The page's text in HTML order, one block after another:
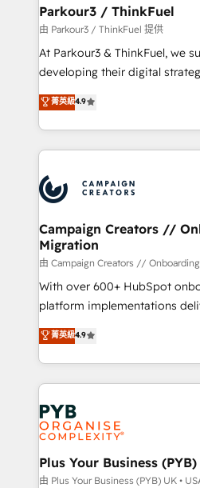
companies scale faster and smarter. 🔹
Demand generation for all your buyers
you invest in 100% of your
growth and positioning
transformation process A
implement HubSpot
record of business
approach has helped brands
Parkour3 / ThinkFuel
由 Parkour3 / ThinkFuel 提供
At Parkour3 & ThinkFuel, we
developing their digital
technologies and automating
sales processes to generate
from Strategy to Operations.
onboarding and
extensive experience working
and manufacturers since
empowering our clients and
autonomy. Get to grips with
guided implementation and
the CRM platform into your
you like support in deploying
to your needs and sales
certifications, we are part of
services are offered in both
菁英級4.9
Campaign Creators //
Migration
由 Campaign Creators //
With over 600+ HubSpot
platform implementations
Elite Solutions Partner for
migrate, replatform, and scale
in high-impact CRM and CMS
onboarding from platforms
Zoho, Pardot, Marketo,
WordPress and legacy CRMs,
systems into unified, growth-
architectures that accelerate
performance. - Multi-object CRM migration, cleanup,
菁英級4.9
Plus Your Business (PYB)
由 Plus Your Business (PYB) UK •